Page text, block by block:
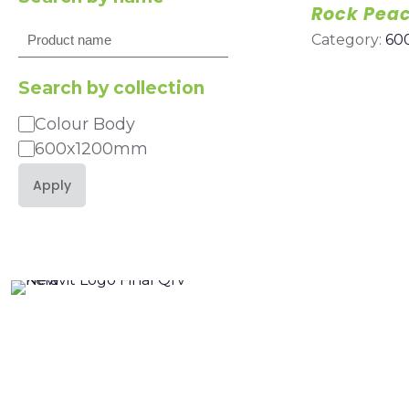
Rock
Category:
Search
Search by collection
Category
Colour Body
600x1200mm
Apply